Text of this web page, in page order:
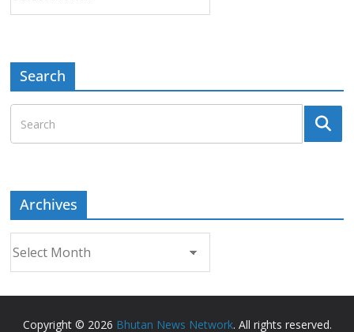
Search
Archives
Copyright © 2026 Bhutan News Network. All rights reserved.